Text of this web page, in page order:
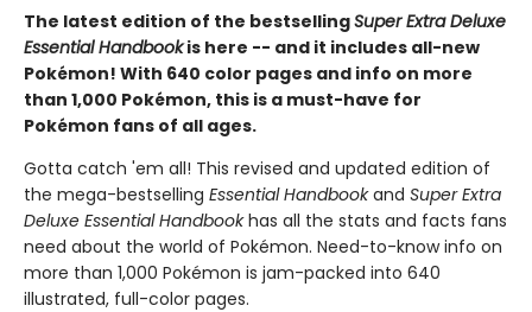
The latest edition of the bestsellingSuper Extra Deluxe
Essential Handbookis here -- and it includes all-new
Pokémon! With 640 color pages and info on more
than 1,000 Pokémon, this is a must-have for
Pokémon fans of all ages.
Gotta catch 'em all! This revised and updated edition of
the mega-bestselling Essential Handbookand Super Extra
Deluxe Essential Handbookhas all the stats and facts fans
need about the world of Pokémon. Need-to-know info on
more than 1,000 Pokémon is jam-packed into 640
illustrated, full-color pages.